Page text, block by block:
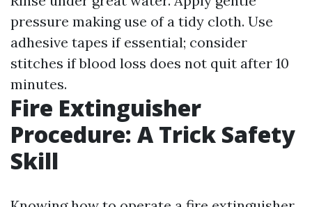
pressure making use of a tidy cloth. Use
adhesive tapes if essential; consider
stitches if blood loss does not quit after 10
minutes.
Fire Extinguisher
Procedure: A Trick Safety
Skill